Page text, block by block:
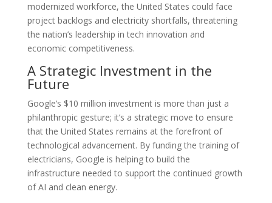
modernized workforce, the United States could face
project backlogs and electricity shortfalls, threatening
the nation’s leadership in tech innovation and
economic competitiveness.
A Strategic Investment in the
Future
Google’s $10 million investment is more than just a
philanthropic gesture; it’s a strategic move to ensure
that the United States remains at the forefront of
technological advancement. By funding the training of
electricians, Google is helping to build the
infrastructure needed to support the continued growth
of AI and clean energy.